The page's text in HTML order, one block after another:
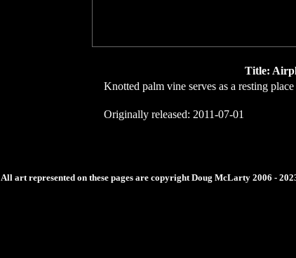
Title:
Knotted palm vine serves as a resting
Originally released: 2011-07-01
All art represented on these pages are copyright Doug McLarty 2006 -